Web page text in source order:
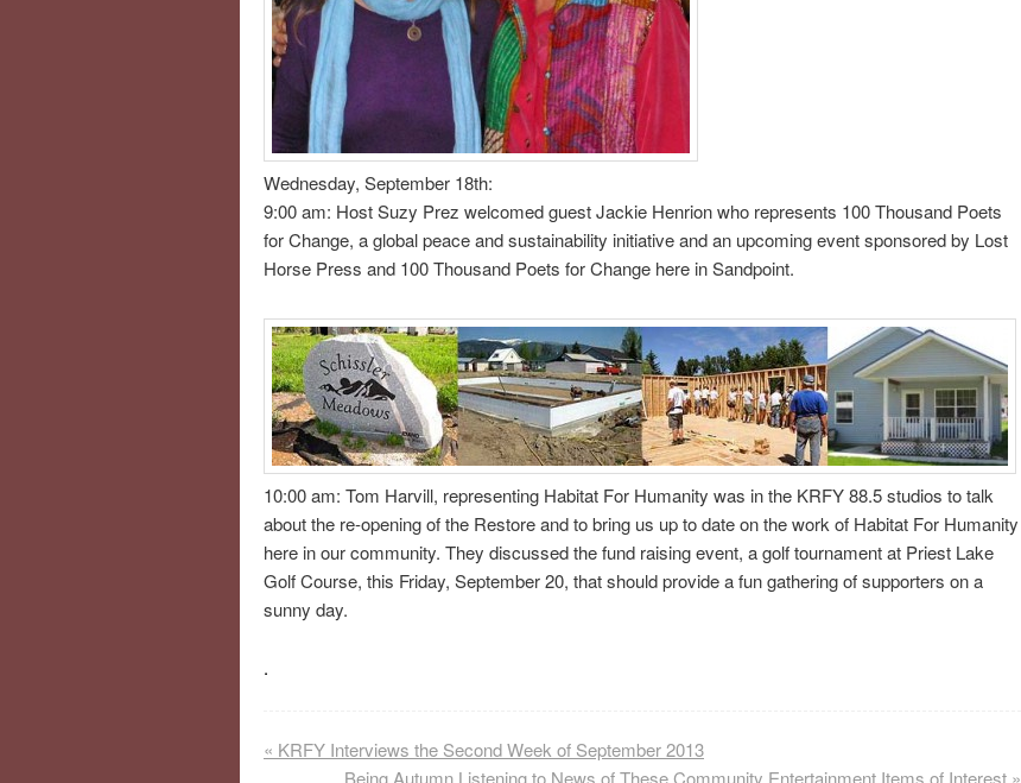
Wednesday, September 18th:
9:00 am: Host Suzy Prez welcomed guest Jackie Henrion who represents 100 Thousand Poets
for Change, a global peace and sustainability initiative and an upcoming event sponsored by Lost
Horse Press and 100 Thousand Poets for Change here in Sandpoint.
10:00 am: Tom Harvill, representing Habitat For Humanity was in the KRFY 88.5 studios to talk
about the re-opening of the Restore and to bring us up to date on the work of Habitat For Humanity
here in our community. They discussed the fund raising event, a golf tournament at Priest Lake
Golf Course, this Friday, September 20, that should provide a fun gathering of supporters on a
sunny day.
.
« KRFY Interviews the Second Week of September 2013
Being Autumn Listening to News of These Community Entertainment Items of Interest »